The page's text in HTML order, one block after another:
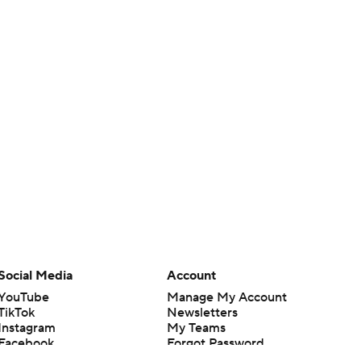
Media
Account
Manage My Account
Newsletters
My Teams
Forgot Password